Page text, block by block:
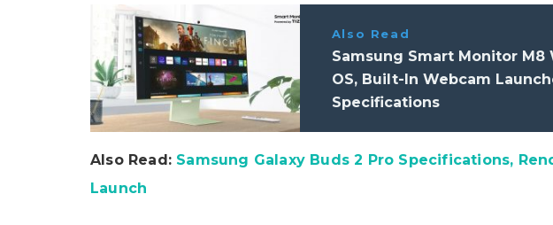
Also Read
Samsung Smart Monitor
OS, Built-In Webcam
Specifications
Also Read: Samsung Galaxy Buds 2 Pro Specifications,
Launch